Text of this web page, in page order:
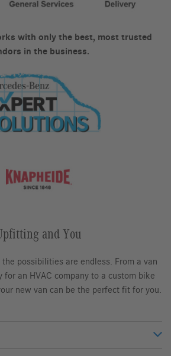
with only the best, most trusted
in the business.
and You
possibilities are endless. From a van
for an HVAC company to a custom bike
new van can be the perfect fit for you.